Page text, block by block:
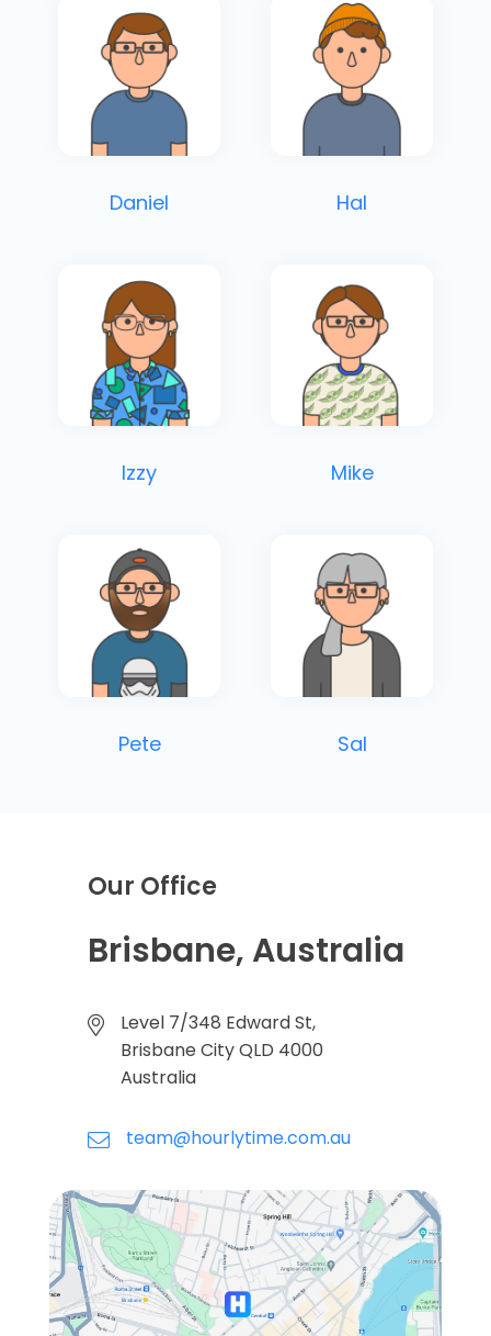
Daniel Hal
Izzy Mike
Pete Sal
Our Office
Brisbane, Australia
Level 7/348 Edward St,
Brisbane City QLD 4000
Australia
team@hourlytime.com.au